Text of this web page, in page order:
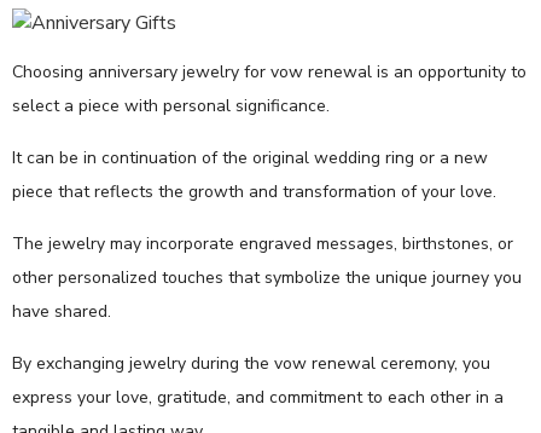
Choosing anniversary jewelry for vow renewal is an opportunity to
select a piece with personal significance.
It can be in continuation of the original wedding ring or a new
piece that reflects the growth and transformation of your love.
The jewelry may incorporate engraved messages, birthstones, or
other personalized touches that symbolize the unique journey you
have shared.
By exchanging jewelry during the vow renewal ceremony, you
express your love, gratitude, and commitment to each other in a